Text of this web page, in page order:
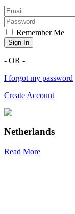
Remember Me
Sign In
- OR -
I forgot my password
Create Account
Netherlands
Read More